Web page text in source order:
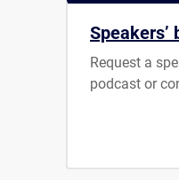
Speakers’
Request a
podcast or